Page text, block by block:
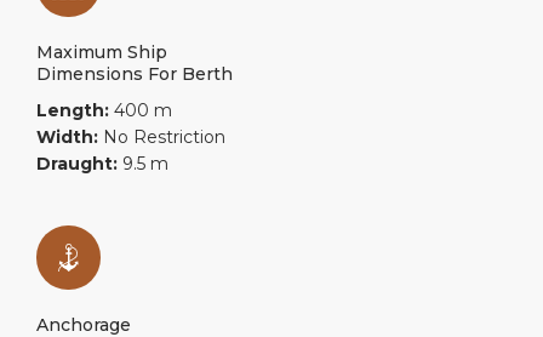
Maximum Ship
Dimensions For Berth
Length: 400 m
Width: No Restriction
Draught: 9.5 m
Anchorage